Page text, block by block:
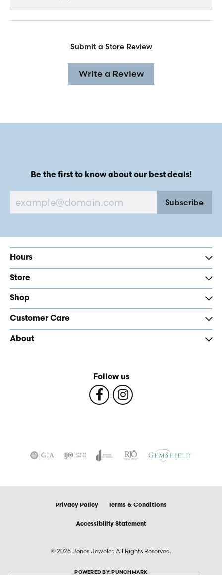
Submit a Store Review
Write a Review
Be the first to know about our best deals!
Subscribe
Hours
Store
Shop
Customer Care
About
Follow us
Privacy Policy Terms & Conditions
Accessibility Statement
© 2026 Jones Jeweler. All Rights Reserved.
POWERED BY: PUNCHMARK